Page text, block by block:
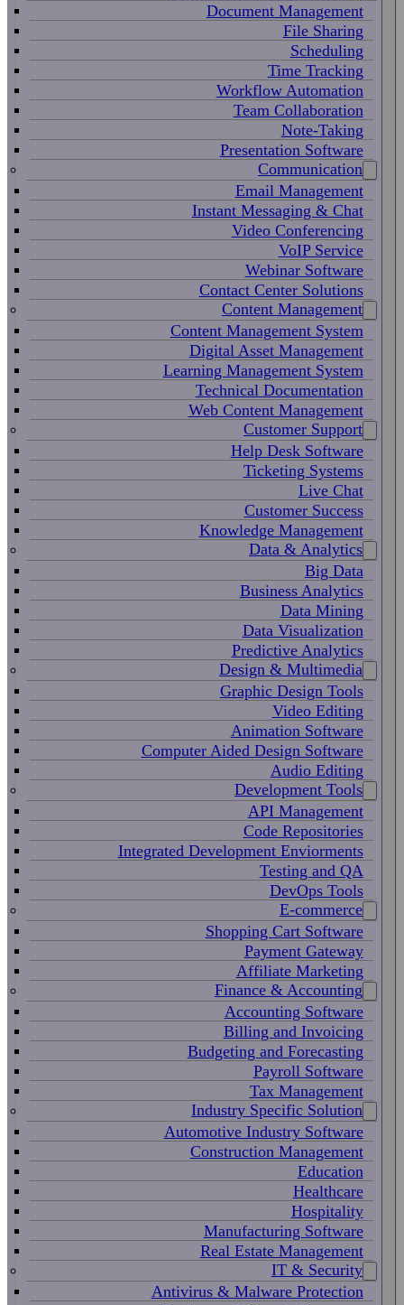
Document Management
File Sharing
Scheduling
Time Tracking
Workflow Automation
Team Collaboration
Note-Taking
Presentation Software
Communication
Email Management
Instant Messaging & Chat
Video Conferencing
VoIP Service
Webinar Software
Contact Center Solutions
Content Management
Content Management System
Digital Asset Management
Learning Management System
Technical Documentation
Web Content Management
Customer Support
Help Desk Software
Ticketing Systems
Live Chat
Customer Success
Knowledge Management
Data & Analytics
Big Data
Business Analytics
Data Mining
Data Visualization
Predictive Analytics
Design & Multimedia
Graphic Design Tools
Video Editing
Animation Software
Computer Aided Design Software
Audio Editing
Development Tools
API Management
Code Repositories
Integrated Development Enviorments
Testing and QA
DevOps Tools
E-commerce
Shopping Cart Software
Payment Gateway
Affiliate Marketing
Finance & Accounting
Accounting Software
Billing and Invoicing
Budgeting and Forecasting
Payroll Software
Tax Management
Industry Specific Solution
Automotive Industry Software
Construction Management
Education
Healthcare
Hospitality
Manufacturing Software
Real Estate Management
IT & Security
Antivirus & Malware Protection